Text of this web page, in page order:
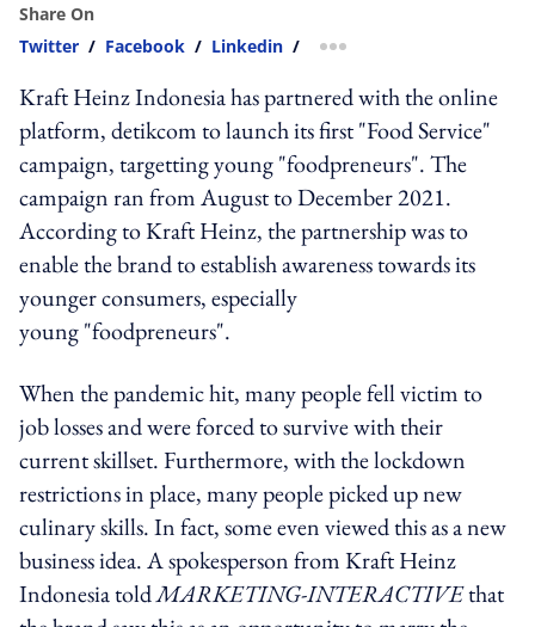
Share On
Twitter / Facebook / Linkedin / more sharing option
Kraft Heinz Indonesia has partnered with the online
platform, detikcom to launch its first "Food Service"
campaign, targetting young "foodpreneurs". The
campaign ran from August to December 2021.
According to Kraft Heinz, the partnership was to
enable the brand to establish awareness towards its
younger consumers, especially
young "foodpreneurs".
When the pandemic hit, many people fell victim to
job losses and were forced to survive with their
current skillset. Furthermore, with the lockdown
restrictions in place, many people picked up new
culinary skills. In fact, some even viewed this as a new
business idea. A spokesperson from Kraft Heinz
Indonesia toldMARKETING-INTERACTIVEthat